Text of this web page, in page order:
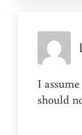
I
should